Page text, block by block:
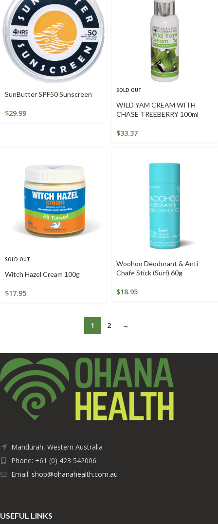
SunButter SPF50 Sunscreen
$29.99
SOLD OUT
WILD YAM CREAM WITH
CHASE TREEBERRY 100ml
$33.37
SOLD OUT
Witch Hazel Cream 100g
$17.95
Woohoo Deodorant & Anti-
Chafe Stick (Surf) 60g
$18.95
1 2 →
Mandurah, Western Australia
Phone: +61 (0) 423 542006
Email: shop@ohanahealth.com.au
USEFUL LINKS